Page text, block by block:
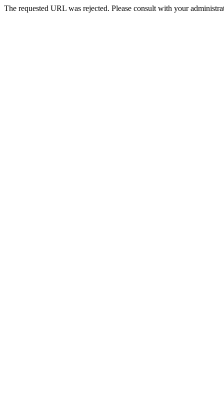
The requested URL was rejected. Please consult with your